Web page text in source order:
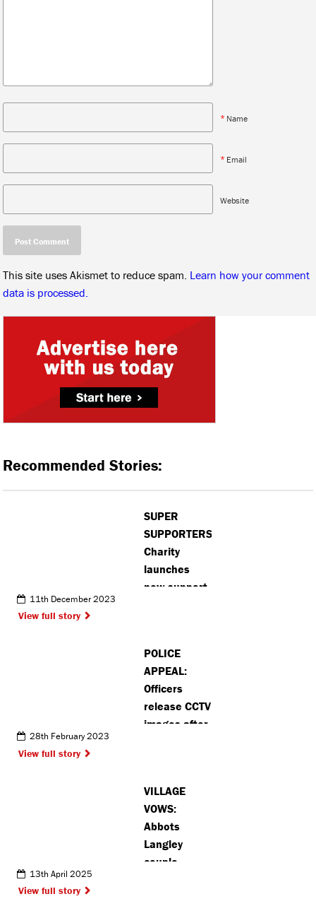
* Name
* Email
Website
This site uses Akismet to reduce spam. Learn how your comment
data is processed.
Recommended Stories:
SUPER
SUPPORTERS:
Charity
launches
new support
Pinner
11th December 2023
View full story
POLICE
APPEAL:
Officers
release CCTV
images after
28th February 2023
View full story
VILLAGE
VOWS:
Abbots
Langley
couple
13th April 2025
View full story